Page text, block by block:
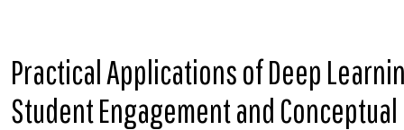
Practical Applications of Deep
Student Engagement and